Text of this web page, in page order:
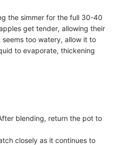
the simmer for the full 30-40
get tender, allowing their
too watery, allow it to
to evaporate, thickening
blending, return the pot to
closely as it continues to